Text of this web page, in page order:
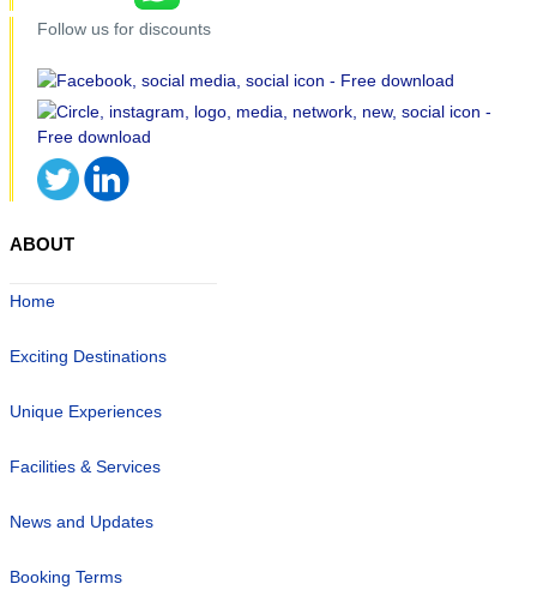
Follow us for discounts
ABOUT
Home
Exciting Destinations
Unique Experiences
Facilities & Services
News and Updates
Booking Terms